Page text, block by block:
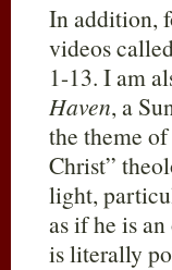
In addition,
videos
1-13. I am
Haven, a
the theme
Christ”
light,
as if he is
is literally